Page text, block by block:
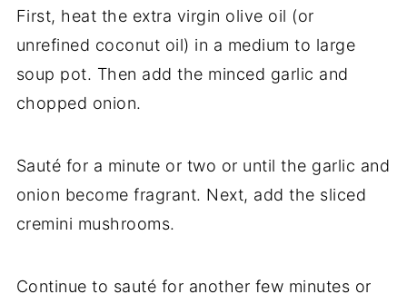
First, heat the extra virgin olive oil (or
unrefined coconut oil) in a medium to large
soup pot. Then add the minced garlic and
chopped onion.
Sauté for a minute or two or until the garlic and
onion become fragrant. Next, add the sliced
cremini mushrooms.
Continue to sauté for another few minutes or